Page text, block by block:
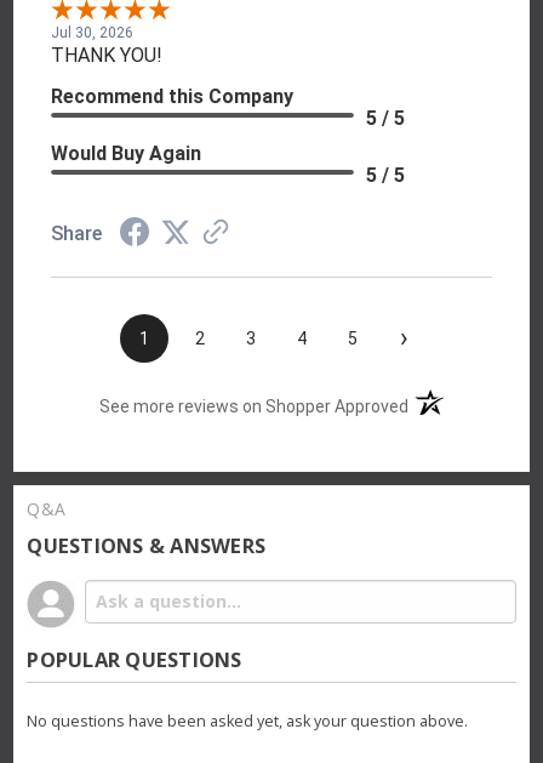
Jul 30, 2026
THANK YOU!
Recommend this Company
5 / 5
Would Buy Again
5 / 5
Share
1 2 3 4 5 ›
See more reviews on Shopper Approved (opens in a new
Q&A
QUESTIONS & ANSWERS
POPULAR QUESTIONS
No questions have been asked yet, ask your question above.